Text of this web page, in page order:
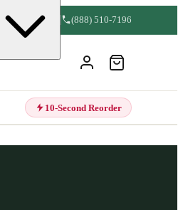
(888) 510-7196
10-Second Reorder